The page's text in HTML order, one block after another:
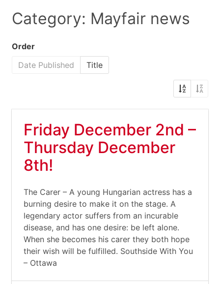
Category: Mayfair news
Order
Date Published
Title
Friday December 2nd –
Thursday December
8th!
The Carer – A young Hungarian actress has a
burning desire to make it on the stage. A
legendary actor suffers from an incurable
disease, and has one desire: be left alone.
When she becomes his carer they both hope
their wish will be fulfilled. Southside With You
– Ottawa